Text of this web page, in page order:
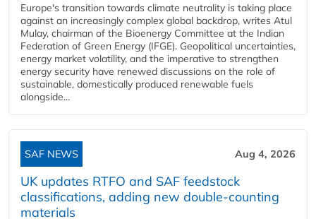
Europe's transition towards climate neutrality is taking place
against an increasingly complex global backdrop, writes Atul
Mulay, chairman of the Bioenergy Committee at the Indian
Federation of Green Energy (IFGE). Geopolitical uncertainties,
energy market volatility, and the imperative to strengthen
energy security have renewed discussions on the role of
sustainable, domestically produced renewable fuels
alongside...
SAF NEWS Aug 4, 2026
UK updates RTFO and SAF feedstock
classifications, adding new double‑counting
materials